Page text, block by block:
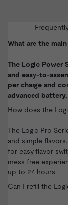
What are the
The Logic Power
and easy-to-
per charge and
advanced battery,
How does the
The Logic Pro
and simple
for easy flavor
mess-free
up to 24 hours.
Can I refill the